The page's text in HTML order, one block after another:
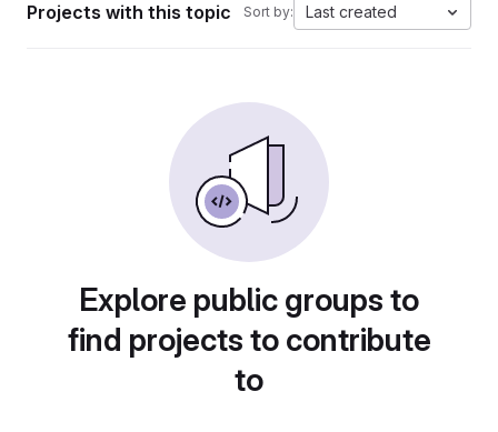
Projects with this topic Sort by: Last created
Explore public groups to
find projects to contribute
to